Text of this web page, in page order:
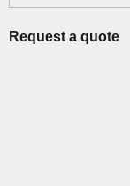
Request a quote